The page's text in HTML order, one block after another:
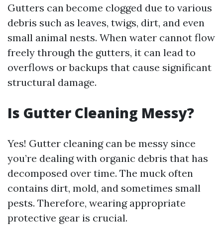
Gutters can become clogged due to various
debris such as leaves, twigs, dirt, and even
small animal nests. When water cannot flow
freely through the gutters, it can lead to
overflows or backups that cause significant
structural damage.
Is Gutter Cleaning Messy?
Yes! Gutter cleaning can be messy since
you’re dealing with organic debris that has
decomposed over time. The muck often
contains dirt, mold, and sometimes small
pests. Therefore, wearing appropriate
protective gear is crucial.